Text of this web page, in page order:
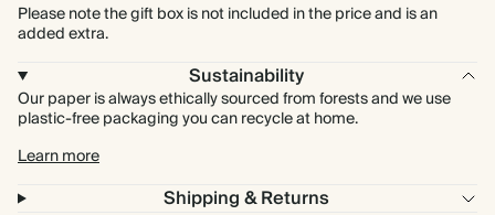
Please note the gift box is not included in the price and is an
added extra.
Sustainability
Our paper is always ethically sourced from forests and we use
plastic-free packaging you can recycle at home.
Learn more
Shipping & Returns